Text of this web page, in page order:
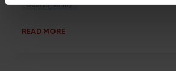
Sustainability
READ MORE